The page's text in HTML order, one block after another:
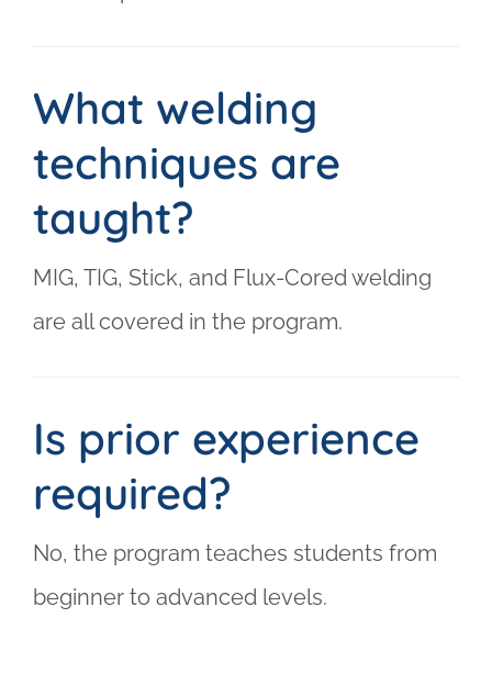
What welding
techniques are
taught?
MIG, TIG, Stick, and Flux-Cored welding
are all covered in the program.
Is prior experience
required?
No, the program teaches students from
beginner to advanced levels.